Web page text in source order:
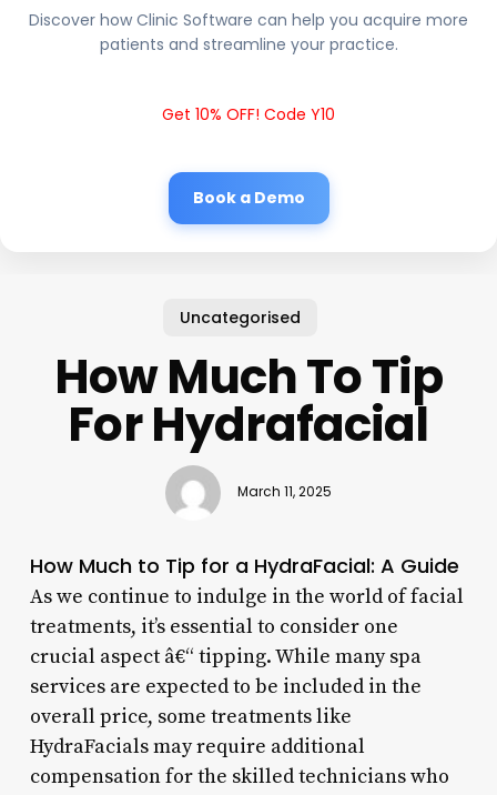
Discover how Clinic Software can help you acquire more
patients and streamline your practice.
Get 10% OFF! Code Y10
Book a Demo
Uncategorised
How Much To Tip
For Hydrafacial
March 11, 2025
How Much to Tip for a HydraFacial: A Guide
As we continue to indulge in the world of facial
treatments, it’s essential to consider one
crucial aspect â€“ tipping. While many spa
services are expected to be included in the
overall price, some treatments like
HydraFacials may require additional
compensation for the skilled technicians who